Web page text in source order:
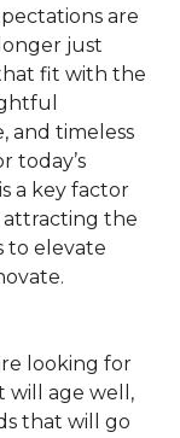
are
just
fit with the
and timeless
today’s
a key factor
the
to elevate
looking for
will age well,
that will go